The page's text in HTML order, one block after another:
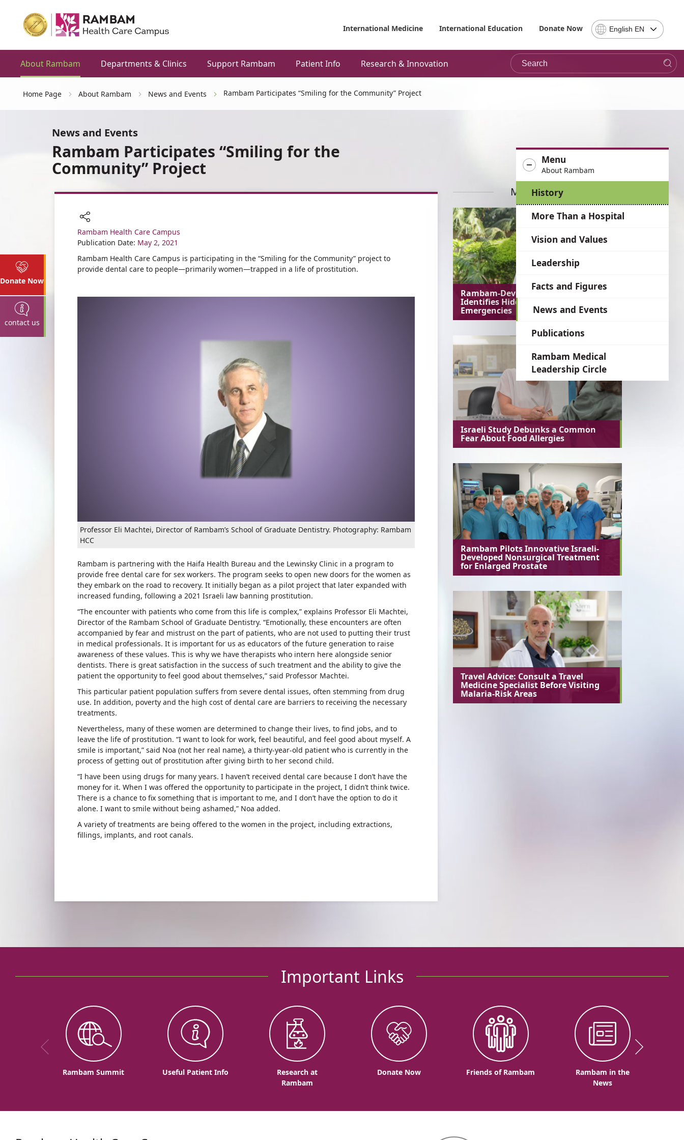
International Medicine International Education Donate Now
Select
Language
-
note,
be
to
the
in
the
language
English EN
About Rambam Departments & Clinics Support Rambam Patient Info Research & Innovation Search
Donate Now
contact us
Home Page About Rambam News and Events Rambam Participates “Smiling for the Community” Project
Menu
About Rambam
History
More Than a Hospital
Vision and Values
Leadership
Facts and Figures
News and Events
Publications
Rambam Medical
Leadership Circle
News and Events
Rambam Participates “Smiling for the
Community” Project
Share
Rambam Health Care Campus
Publication Date: May 2, 2021
Rambam Health Care Campus is participating in the “Smiling for the Community” project to
provide dental care to people—primarily women—trapped in a life of prostitution.
Professor Eli Machtei, Director of Rambam’s School of Graduate Dentistry. Photography: Rambam
HCC
Rambam is partnering with the Haifa Health Bureau and the Lewinsky Clinic in a program to
provide free dental care for sex workers. The program seeks to open new doors for the women as
they embark on the road to recovery. It initially began as a pilot project that later expanded with
increased funding, following a 2021 Israeli law banning prostitution.
“The encounter with patients who come from this life is complex,” explains Professor Eli Machtei,
Director of the Rambam School of Graduate Dentistry. “Emotionally, these encounters are often
accompanied by fear and mistrust on the part of patients, who are not used to putting their trust
in medical professionals. It is important for us as educators of the future generation to raise
awareness of these values. This is why we have therapists who intern here alongside senior
dentists. There is great satisfaction in the success of such treatment and the ability to give the
patient the opportunity to feel good about themselves,” said Professor Machtei.
This particular patient population suffers from severe dental issues, often stemming from drug
use. In addition, poverty and the high cost of dental care are barriers to receiving the necessary
treatments.
Nevertheless, many of these women are determined to change their lives, to find jobs, and to
leave the life of prostitution. “I want to look for work, feel beautiful, and feel good about myself. A
smile is important,” said Noa (not her real name), a thirty-year-old patient who is currently in the
process of getting out of prostitution after giving birth to her second child.
“I have been using drugs for many years. I haven’t received dental care because I don’t have the
money for it. When I was offered the opportunity to participate in the project, I didn’t think twice.
There is a chance to fix something that is important to me, and I don’t have the option to do it
alone. I want to smile without being ashamed,” Noa added.
A variety of treatments are being offered to the women in the project, including extractions,
fillings, implants, and root canals.
More News
Rambam-Developed AI System
Identifies Hidden Medical
Emergencies
Israeli Study Debunks a Common
Fear About Food Allergies
Rambam Pilots Innovative Israeli-
Developed Nonsurgical Treatment
for Enlarged Prostate
Travel Advice: Consult a Travel
Medicine Specialist Before Visiting
Malaria-Risk Areas
Important Links
Rambam Summit Useful Patient Info
Research at
Rambam
Donate Now Friends of Rambam
Rambam in the
News